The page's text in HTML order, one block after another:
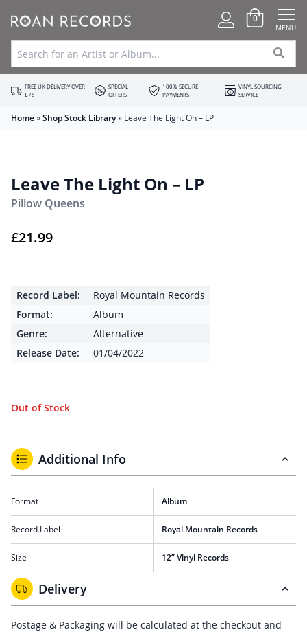
0
MENU
FREE UK DELIVERY OVER
£75
SPECIAL
OFFERS
100% SECURE
PAYMENTS
VINYL SOURCING
SERVICE
Home»Shop Stock Library» Leave The Light On – LP
Leave The Light On – LP
Pillow Queens
£21.99
Record Label:
Royal Mountain Records
Format:
Album
Genre:
Alternative
Release Date:
01/04/2022
Out of Stock
Additional Info
Format Album
Record Label Royal Mountain Records
Size 12” Vinyl Records
Delivery
Postage & Packaging will be calculated at the checkout and